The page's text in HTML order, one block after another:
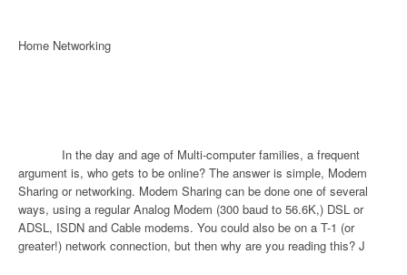
Home Networking
In the day and age of Multi-computer families, a frequent
argument is, who gets to be online? The answer is simple, Modem
Sharing or networking. Modem Sharing can be done one of several
ways, using a regular Analog Modem (300 baud to 56.6K,) DSL or
ADSL, ISDN and Cable modems. You could also be on a T-1 (or
greater!) network connection, but then why are you reading this? J